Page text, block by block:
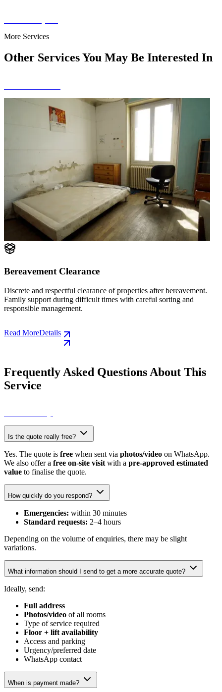
More Services
Other Services You May Be Interested In
of properties after bereavement.
times with careful sorting and
Collection of old
Frequently Asked Questions About This
Service
Is the quote really free?
Yes. The quote is free when sent via photos/video on WhatsApp.
We also offer a free on-site visitwith a pre-approved estimated
value to finalise the quote.
How quickly do you respond?
Emergencies: within 30 minutes
Standard requests: 2–4 hours
Depending on the volume of enquiries, there may be slight
variations.
What information should I send to get a more accurate quote?
Ideally, send:
Full address
Photos/video of all rooms
Type of service required
Floor + lift availability
Access and parking
Urgency/preferred date
WhatsApp contact
When is payment made?